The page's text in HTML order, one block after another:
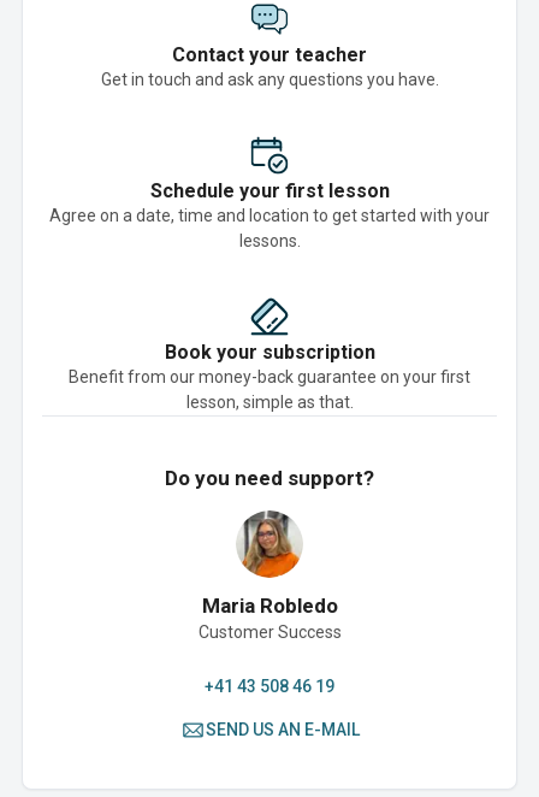
Contact your teacher
Get in touch and ask any questions you have.
Schedule your first lesson
Agree on a date, time and location to get started with your
lessons.
Book your subscription
Benefit from our money-back guarantee on your first
lesson, simple as that.
Do you need support?
Maria Robledo
Customer Success
+41 43 508 46 19
SEND US AN E-MAIL